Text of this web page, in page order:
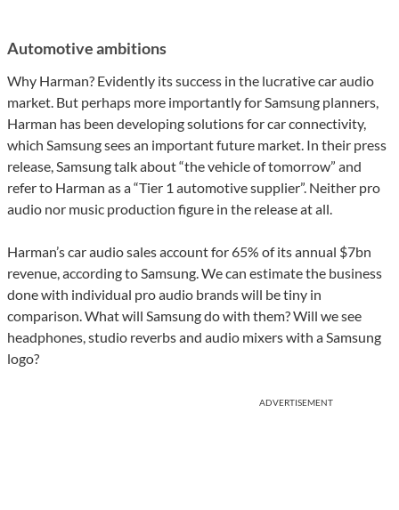
Automotive ambitions
Why Harman? Evidently its success in the lucrative car audio
market. But perhaps more importantly for Samsung planners,
Harman has been developing solutions for car connectivity,
which Samsung sees an important future market. In their press
release, Samsung talk about “the vehicle of tomorrow” and
refer to Harman as a “Tier 1 automotive supplier”. Neither pro
audio nor music production figure in the release at all.
Harman’s car audio sales account for 65% of its annual $7bn
revenue, according to Samsung. We can estimate the business
done with individual pro audio brands will be tiny in
comparison. What will Samsung do with them? Will we see
headphones, studio reverbs and audio mixers with a Samsung
logo?
ADVERTISEMENT